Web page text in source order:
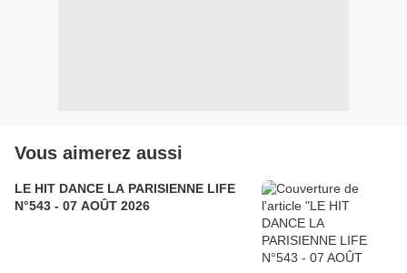
Vous aimerez aussi
LE HIT DANCE LA PARISIENNE LIFE
N°543 - 07 AOÛT 2026